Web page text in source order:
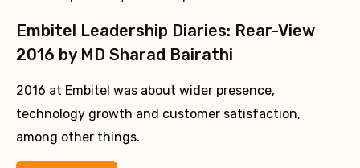
Embitel Leadership Diaries: Rear-View
2016 by MD Sharad Bairathi
2016 at Embitel was about wider presence,
technology growth and customer satisfaction,
among other things.